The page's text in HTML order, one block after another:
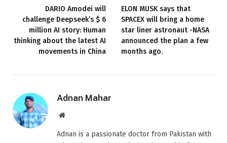
DARIO Amodei will
challenge Deepseek’s $ 6
million AI story: Human
thinking about the latest AI
movements in China
ELON MUSK says that
SPACEX will bring a home
star liner astronaut -NASA
announced the plan a few
months ago.
Adnan Mahar
Website
Adnan is a passionate doctor from Pakistan with